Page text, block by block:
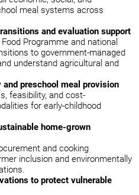
meal systems across
and evaluation support
Programme and national
to government-managed
understand agricultural and
preschool meal provision
feasibility, and cost-
for early-childhood
home-grown
and cooking
inclusion and environmentally
to protect vulnerable